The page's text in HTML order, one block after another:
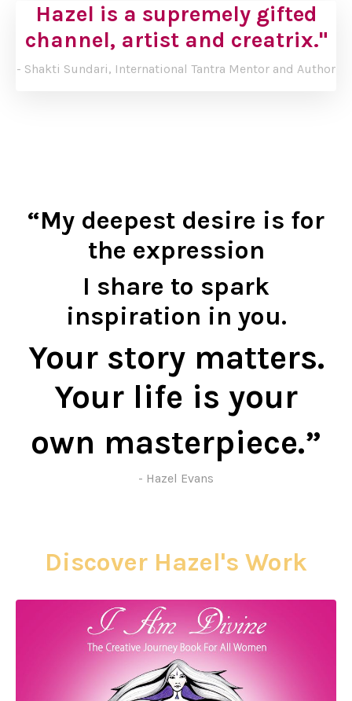
Hazel is a supremely gifted
channel, artist and creatrix."
- Shakti Sundari, International Tantra Mentor and Author
“My deepest desire is for
the expression
I share to spark
inspiration in you.
Your story matters.
Your life is your
own masterpiece.”
- Hazel Evans
Discover Hazel's Work